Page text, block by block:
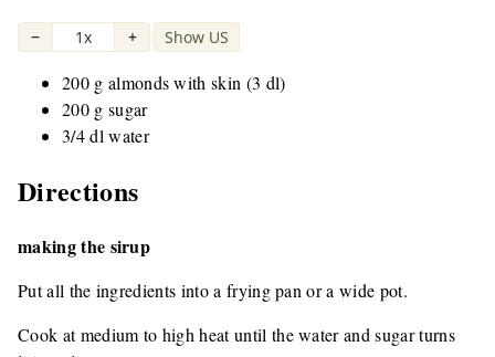
− 1x + | Show US
200 g almonds with skin (3 dl)
200 g sugar
3/4 dl water
Directions
making the sirup
Put all the ingredients into a frying pan or a wide pot.
Cook at medium to high heat until the water and sugar turns